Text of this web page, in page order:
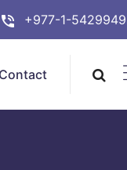
+977-1-5429949
Contact